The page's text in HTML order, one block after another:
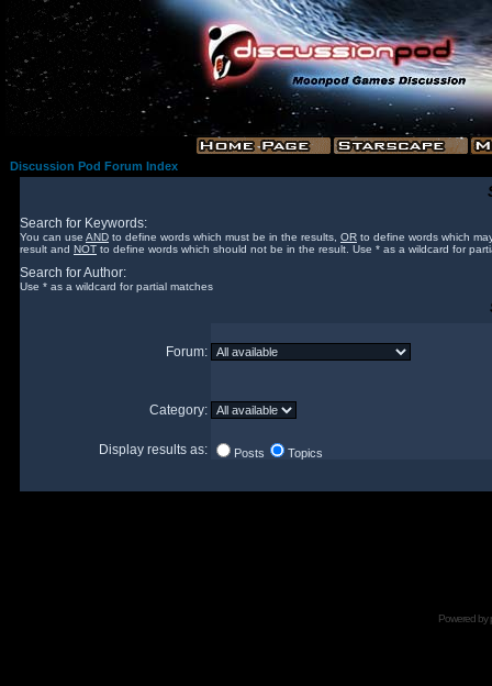
Discussion Pod Forum Index
Search for Keywords:
You can use AND to define words which must be in the results, OR to define words which
result and NOT to define words which should not be in the result. Use * as a wildcard for
Search for Author:
Use * as a wildcard for partial matches
Forum:
Category:
Display results as: Posts Topics
Powered by